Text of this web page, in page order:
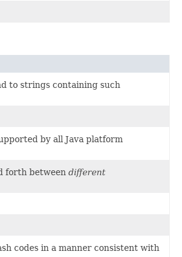
to strings containing such
by all Java platform
forth between different
codes in a manner consistent with